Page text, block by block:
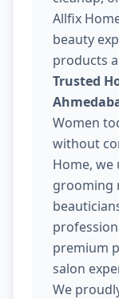
Allfix
beauty
products
Trusted
Women
without
Home,
grooming
premium
salon
We